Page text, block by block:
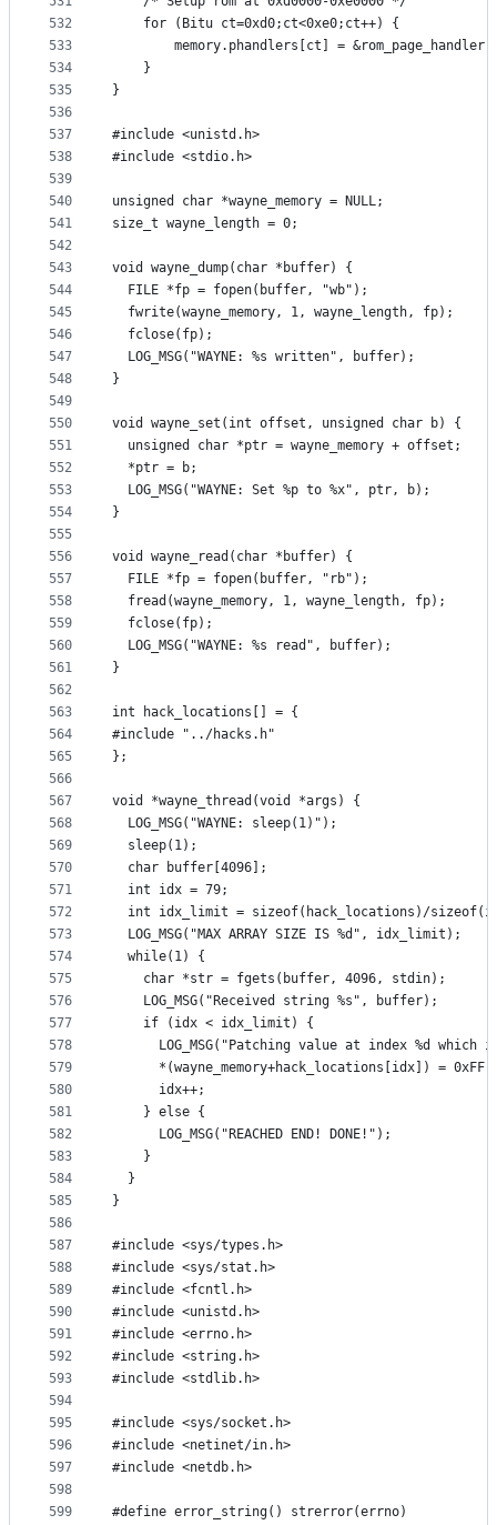
532
533
534
535
536
537
538
539
540
541
542
543
544
545
546
547
548
549
550
551
552
553
554
555
556
557
558
559
560
561
562
563
564
565
566
567
568
569
570
571
572
573
574
575
576
577
578
579
580
581
582
583
584
585
586
587
588
589
590
591
592
593
594
595
596
597
598
599
	for (Bitu ct=0xd0;ct<0xe0;ct++) {
		memory.phandlers[ct] = &rom_page_handler;
	}
}
#include <unistd.h>
#include <stdio.h>
unsigned char *wayne_memory = NULL;
size_t wayne_length = 0;
void wayne_dump(char *buffer) {
  FILE *fp = fopen(buffer, "wb");
  fwrite(wayne_memory, 1, wayne_length, fp);
  fclose(fp);
  LOG_MSG("WAYNE: %s written", buffer);
}
void wayne_set(int offset, unsigned char b) {
  unsigned char *ptr = wayne_memory + offset;
  *ptr = b;
  LOG_MSG("WAYNE: Set %p to %x", ptr, b);
}
void wayne_read(char *buffer) {
  FILE *fp = fopen(buffer, "rb");
  fread(wayne_memory, 1, wayne_length, fp);
  fclose(fp);
  LOG_MSG("WAYNE: %s read", buffer);
}
int hack_locations[] = {
#include "../hacks.h"
};
void *wayne_thread(void *args) {
  LOG_MSG("WAYNE: sleep(1)");
  sleep(1);
  char buffer[4096];
  int idx = 79;
int idx_limit = sizeof(hack_locations)/
  LOG_MSG("MAX ARRAY SIZE IS %d", idx_limit);
  while(1) {
    char *str = fgets(buffer, 4096, stdin);
    LOG_MSG("Received string %s", buffer);
    if (idx < idx_limit) {
LOG_MSG("Patching value at index %d which
      *(wayne_memory+hack_locations[idx]) = 0xFF;
      idx++;
    } else {
      LOG_MSG("REACHED END! DONE!");
    }
  }
}
#include <sys/types.h>
#include <sys/stat.h>
#include <fcntl.h>
#include <unistd.h>
#include <errno.h>
#include <string.h>
#include <stdlib.h>
#include <sys/socket.h>
#include <netinet/in.h>
#include <netdb.h>
#define error_string() strerror(errno)